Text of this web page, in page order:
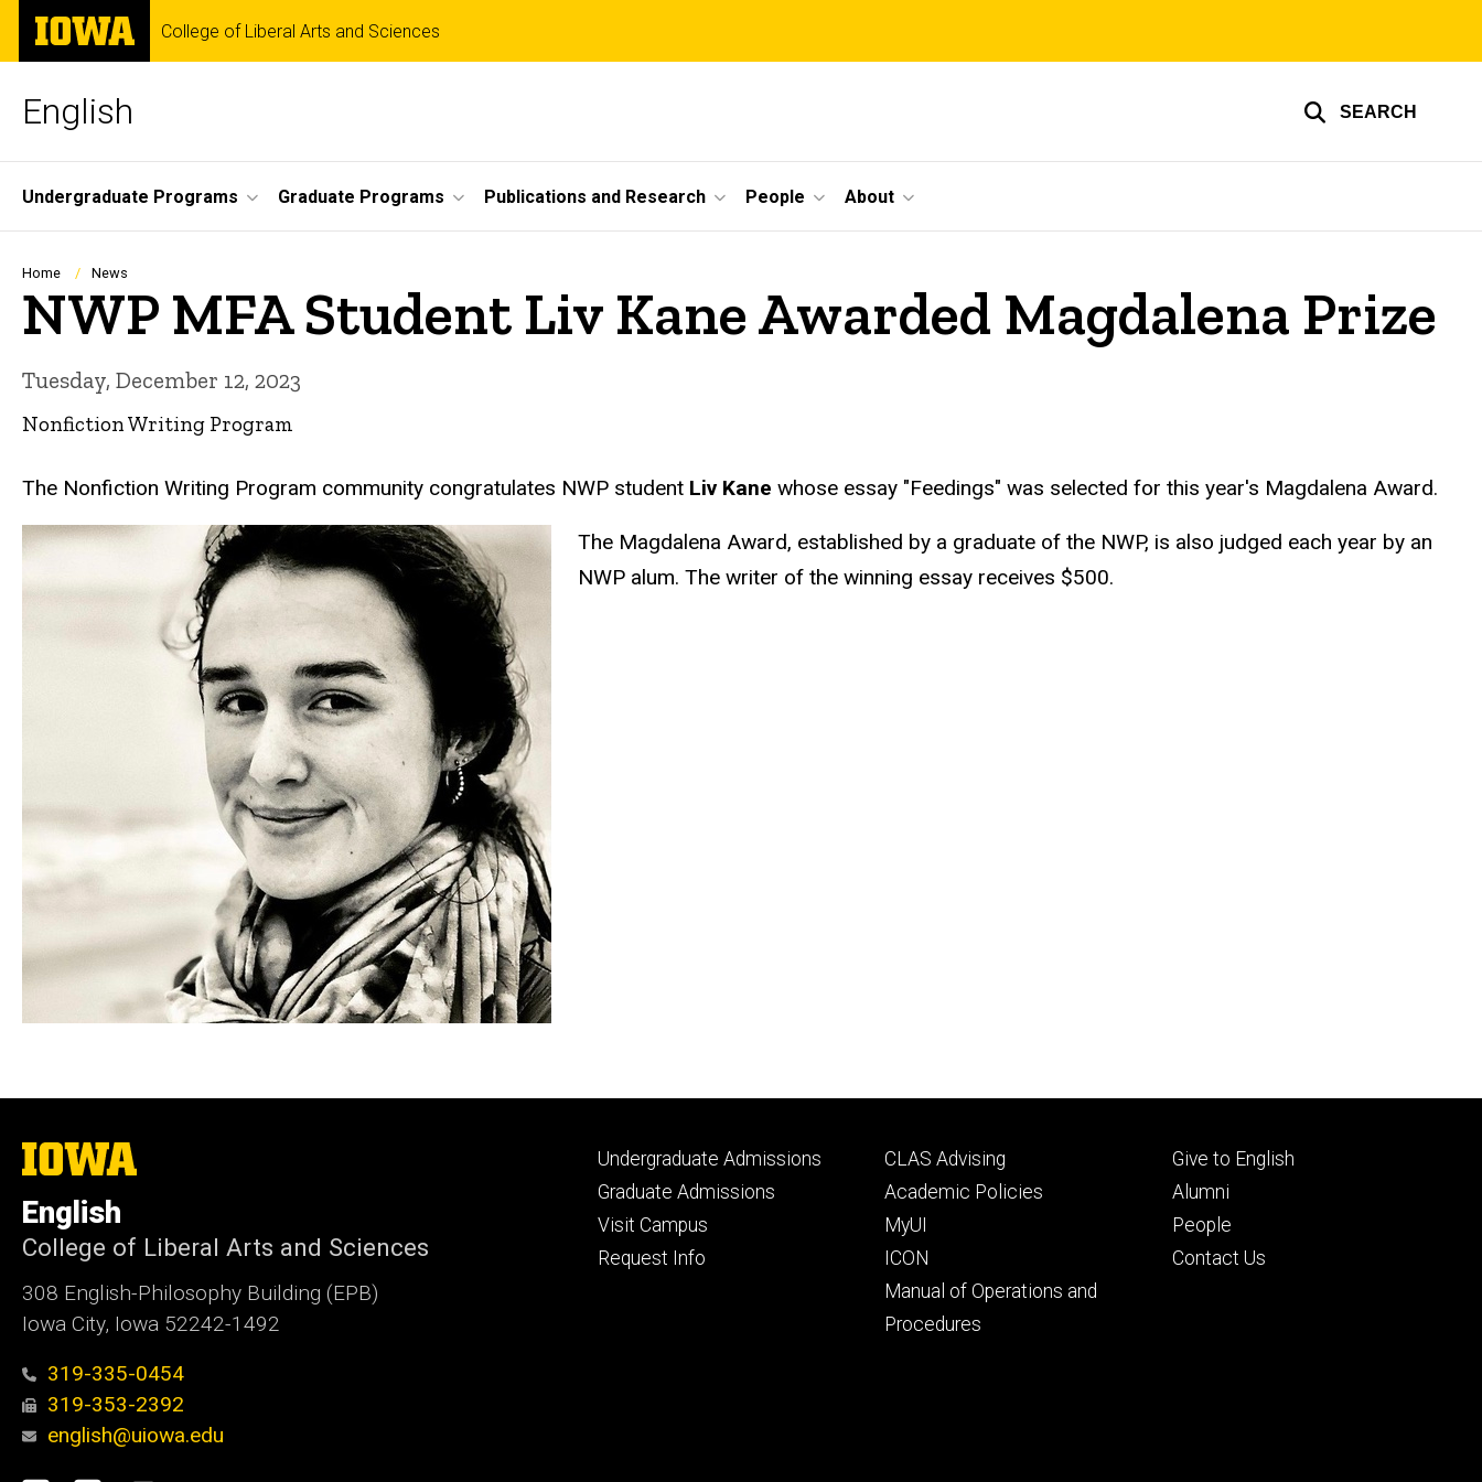
Skip
main
The
University
of
College of Liberal Arts and Sciences
English SEARCH
Site
Main
Navigation
Undergraduate Programs Graduate Programs Publications and Research People About
Breadcrumb
Home News
NWP MFA Student Liv Kane Awarded Magdalena Prize
Tuesday, December 12, 2023
Nonfiction Writing Program
The Nonfiction Writing Program community congratulates NWP student Liv Kane whose essay "Feedings" was selected for this year's Magdalena Award.
The Magdalena Award, established by a graduate of the NWP, is also judged each year by an
NWP alum. The writer of the winning essay receives $500.
The
University
Iowa
English
College of Liberal Arts and Sciences
308 English-Philosophy Building (EPB)
Iowa City, Iowa 52242-1492
319-335-0454
319-353-2392
english@uiowa.edu
Footer
primary
Undergraduate Admissions
Graduate Admissions
Visit Campus
Request Info
Footer
secondary
CLAS Advising
Academic Policies
MyUI
ICON
Manual of Operations and
Procedures
Footer
tertiary
Give to English
Alumni
People
Contact Us